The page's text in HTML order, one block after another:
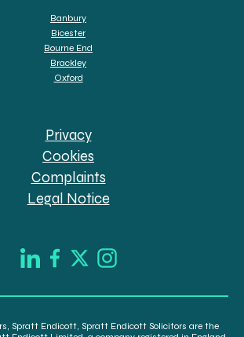
Banbury
Bicester
Bourne End
Brackley
Oxford
Privacy
Cookies
Complaints
Legal Notice
Spratt Endicott, Spratt Endicott Solicitors are the